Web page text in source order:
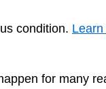
condition.
for many